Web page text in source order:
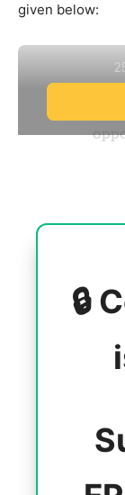
given below:
🔒